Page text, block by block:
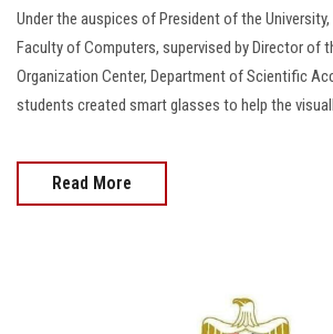
Under the auspices of President of the
Faculty of Computers, supervised by Director of
Organization Center, Department of Scientific
students created smart glasses to help the
Read More